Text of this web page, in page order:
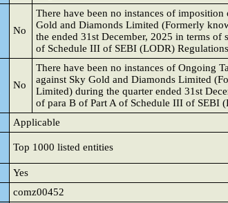
No
There have been no instances of
Gold and Diamonds Limited (Formerly
the ended 31st December, 2025 in terms of
of Schedule III of SEBI (LODR)
No
There have been no instances of Ongoing
against Sky Gold and Diamonds Limited
Limited) during the quarter ended 31st
of para B of Part A of Schedule III of SEBI
Applicable
Top 1000 listed entities
Yes
comz00452